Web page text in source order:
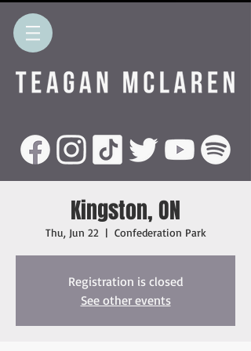
Kingston, ON
Thu, Jun 22
  |
Confederation Park
Registration is closed
See other events